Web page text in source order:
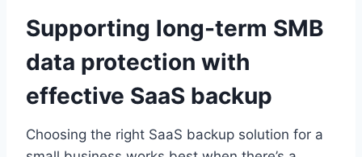
Supporting long-term SMB
data protection with
effective SaaS backup
Choosing the right SaaS backup solution for a